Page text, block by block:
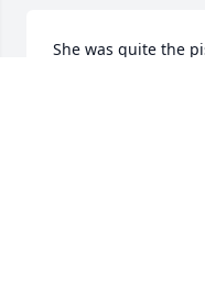
She was quite the